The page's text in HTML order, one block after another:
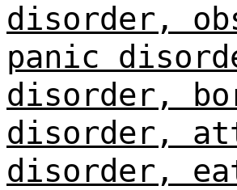
disorder,
panic
disorder,
disorder,
disorder,